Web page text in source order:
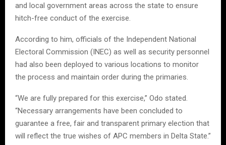
and local government areas across the state to ensure
hitch-free conduct of the exercise.
According to him, officials of the Independent National
Electoral Commission (INEC) as well as security personnel
had also been deployed to various locations to monitor
the process and maintain order during the primaries.
“We are fully prepared for this exercise,” Odo stated.
“Necessary arrangements have been concluded to
guarantee a free, fair and transparent primary election that
will reflect the true wishes of APC members in Delta State.”